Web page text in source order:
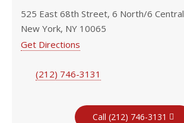
525 East 68th Street, 6 North/6 Central
New York, NY 10065
Get Directions
(212) 746-3131
Call (212) 746-3131